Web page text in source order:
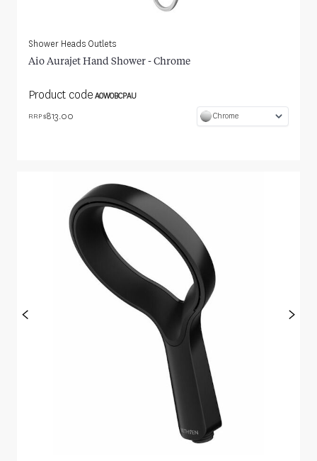
Shower Heads Outlets
Aio Aurajet Hand Shower - Chrome
Product code AOWOBCPAU
RRP $813.00 Chrome
< >